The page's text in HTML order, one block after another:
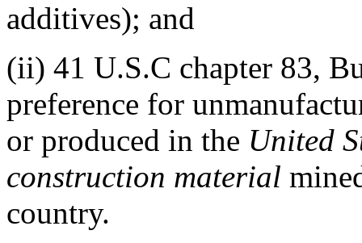
additives); and
(ii) 41 U.S.C chapter 83,
preference for
or produced in the United
construction material
country.